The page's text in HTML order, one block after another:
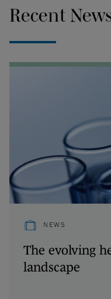
Recent
NEWS
The evolving
landscape